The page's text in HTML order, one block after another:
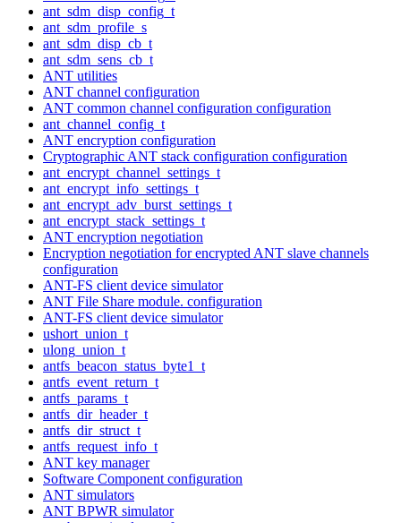
ant_sdm_disp_config_t
ant_sdm_profile_s
ant_sdm_disp_cb_t
ant_sdm_sens_cb_t
ANT utilities
ANT channel configuration
ANT common channel configuration configuration
ant_channel_config_t
ANT encryption configuration
Cryptographic ANT stack configuration configuration
ant_encrypt_channel_settings_t
ant_encrypt_info_settings_t
ant_encrypt_adv_burst_settings_t
ant_encrypt_stack_settings_t
ANT encryption negotiation
Encryption negotiation for encrypted ANT slave channels
configuration
ANT-FS client device simulator
ANT File Share module. configuration
ANT-FS client device simulator
ushort_union_t
ulong_union_t
antfs_beacon_status_byte1_t
antfs_event_return_t
antfs_params_t
antfs_dir_header_t
antfs_dir_struct_t
antfs_request_info_t
ANT key manager
Software Component configuration
ANT simulators
ANT BPWR simulator